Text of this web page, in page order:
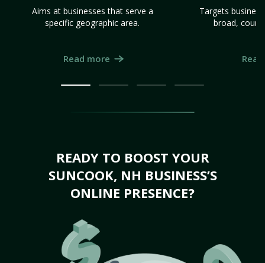
Aims at businesses that serve a
specific geographic area.
Read more
Targets
broad,
READY TO BOOST YOUR
SUNCOOK, NH BUSINESS’S
ONLINE PRESENCE?